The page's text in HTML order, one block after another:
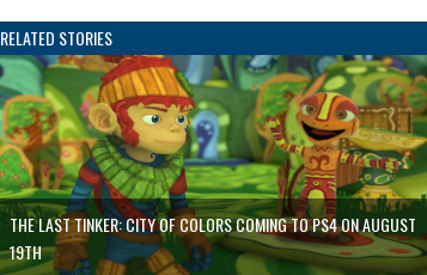
RELATED STORIES
THE LAST TINKER: CITY OF COLORS COMING TO PS4 ON AUGUST
19TH